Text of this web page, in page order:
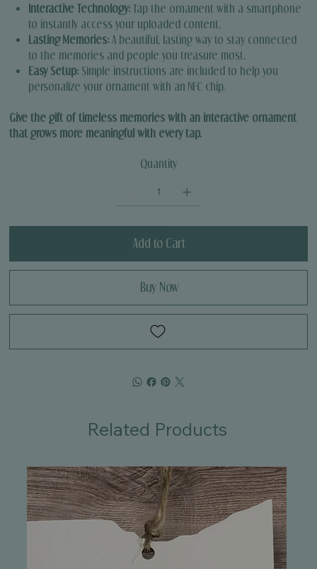
Interactive Technology: Tap the ornament with a smartphone
to instantly access your uploaded content.
Lasting Memories: A beautiful, lasting way to stay connected
to the memories and people you treasure most.
Easy Setup: Simple instructions are included to help you
personalize your ornament with an NFC chip.
Give the gift of timeless memories with an interactive ornament
that grows more meaningful with every tap.
Quantity
Add to Cart
Buy Now
Related Products